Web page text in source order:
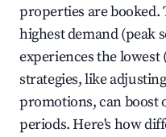
properties are booked.
highest demand (peak
experiences the lowest
strategies, like
promotions, can boost
periods. Here's how